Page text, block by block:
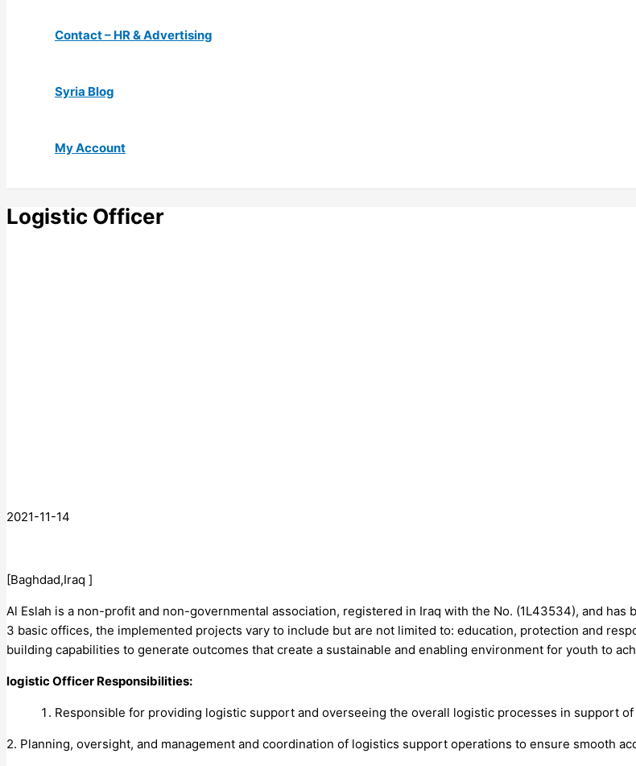
Contact – HR & Advertising
Syria Blog
My Account
Logistic Officer
2021-11-14
[Baghdad,Iraq ]
Al Eslah is a non-profit and non-governmental association, registered in Iraq with the No. (1L43534), and has
3 basic offices, the implemented projects vary to include but are not limited to: education, protection and
building capabilities to generate outcomes that create a sustainable and enabling environment for youth to
logistic Officer Responsibilities:
Responsible for providing logistic support and overseeing the overall logistic processes in support
2. Planning, oversight, and management and coordination of logistics support operations to ensure smooth